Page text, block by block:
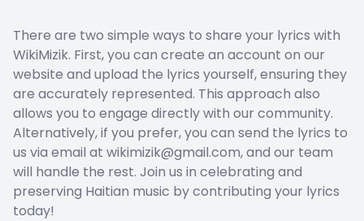
There are two simple ways to share your lyrics with
WikiMizik. First, you can create an account on our
website and upload the lyrics yourself, ensuring they
are accurately represented. This approach also
allows you to engage directly with our community.
Alternatively, if you prefer, you can send the lyrics to
us via email at wikimizik@gmail.com, and our team
will handle the rest. Join us in celebrating and
preserving Haitian music by contributing your lyrics
today!